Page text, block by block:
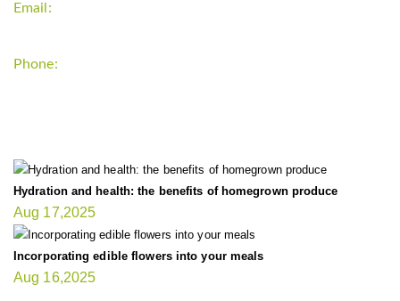
Email:
Phone:
Hydration and health: the benefits of homegrown produce
Aug 17,2025
Incorporating edible flowers into your meals
Aug 16,2025